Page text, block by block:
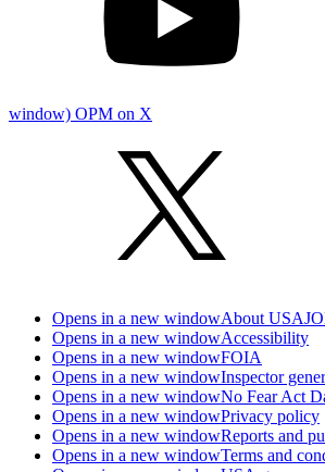
window) OPM on X
Opens in a new windowAbout
Opens in a new windowAccessibility
Opens in a new windowFOIA
Opens in a new windowInspector
Opens in a new windowNo Fear Act
Opens in a new windowPrivacy policy
Opens in a new windowReports and
Opens in a new windowTerms and